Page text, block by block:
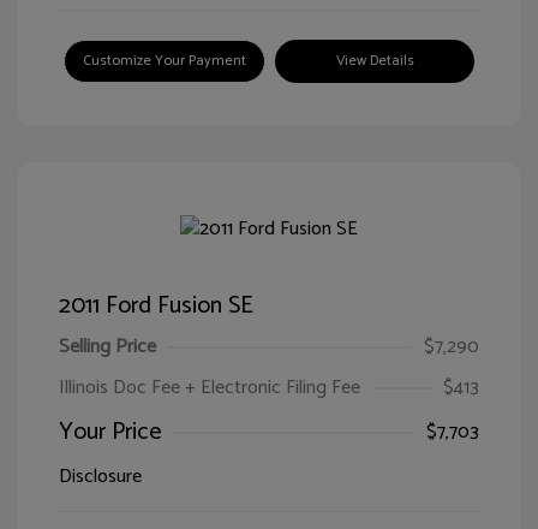
Customize Your Payment View Details
2011 Ford Fusion SE
Selling Price
$7,290
Illinois Doc Fee + Electronic Filing Fee
$413
Your Price
$7,703
Disclosure